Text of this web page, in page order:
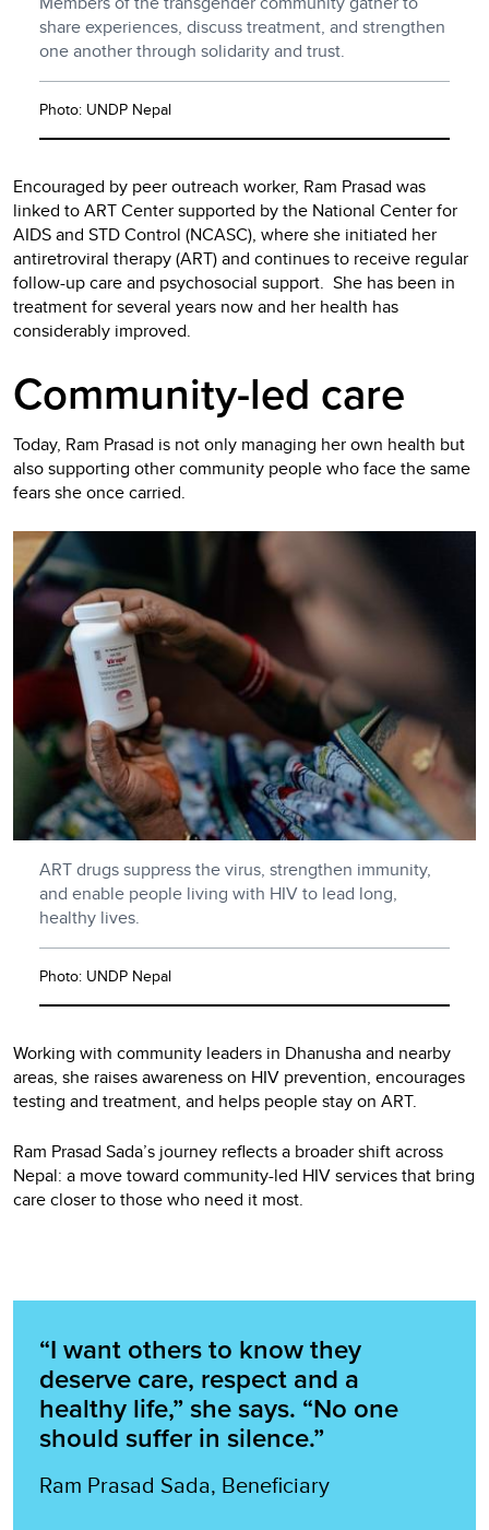
share experiences, discuss treatment, and strengthen
one another through solidarity and trust.
Photo: UNDP Nepal
Encouraged by peer outreach worker, Ram Prasad was
linked to ART Center supported by the National Center for
AIDS and STD Control (NCASC), where she initiated her
antiretroviral therapy (ART) and continues to receive regular
follow-up care and psychosocial support. She has been in
treatment for several years now and her health has
considerably improved.
Community-led care
Today, Ram Prasad is not only managing her own health but
also supporting other community people who face the same
fears she once carried.
ART drugs suppress the virus, strengthen immunity,
and enable people living with HIV to lead long,
healthy lives.
Photo: UNDP Nepal
Working with community leaders in Dhanusha and nearby
areas, she raises awareness on HIV prevention, encourages
testing and treatment, and helps people stay on ART.
Ram Prasad Sada’s journey reflects a broader shift across
Nepal: a move toward community-led HIV services that bring
care closer to those who need it most.
“I want others to know they
deserve care, respect and a
healthy life,” she says. “No one
should suffer in silence.”
Ram Prasad Sada, Beneficiary